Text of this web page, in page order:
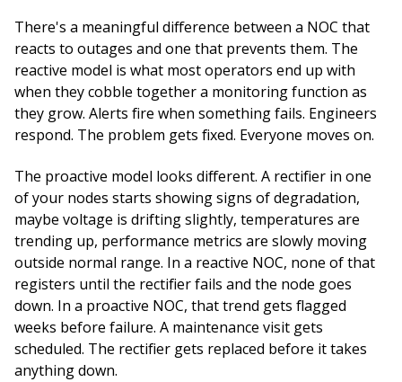
There's a meaningful difference between a NOC that
reacts to outages and one that prevents them. The
reactive model is what most operators end up with
when they cobble together a monitoring function as
they grow. Alerts fire when something fails. Engineers
respond. The problem gets fixed. Everyone moves on.
The proactive model looks different. A rectifier in one
of your nodes starts showing signs of degradation,
maybe voltage is drifting slightly, temperatures are
trending up, performance metrics are slowly moving
outside normal range. In a reactive NOC, none of that
registers until the rectifier fails and the node goes
down. In a proactive NOC, that trend gets flagged
weeks before failure. A maintenance visit gets
scheduled. The rectifier gets replaced before it takes
anything down.